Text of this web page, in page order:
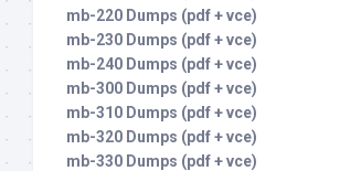
mb-220 Dumps (pdf + vce)
mb-230 Dumps (pdf + vce)
mb-240 Dumps (pdf + vce)
mb-300 Dumps (pdf + vce)
mb-310 Dumps (pdf + vce)
mb-320 Dumps (pdf + vce)
mb-330 Dumps (pdf + vce)